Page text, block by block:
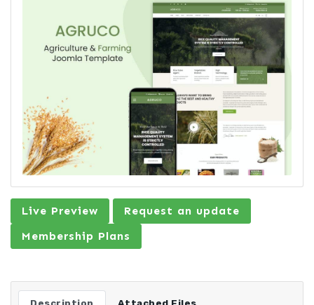
Live Preview
Request an update
Membership Plans